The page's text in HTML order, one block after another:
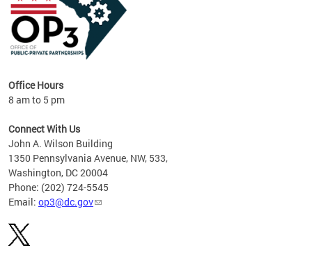
Office Hours
8 am to 5 pm
Connect With Us
John A. Wilson Building
1350 Pennsylvania Avenue, NW, 533,
Washington, DC 20004
Phone: (202) 724-5545
Email: op3@dc.gov